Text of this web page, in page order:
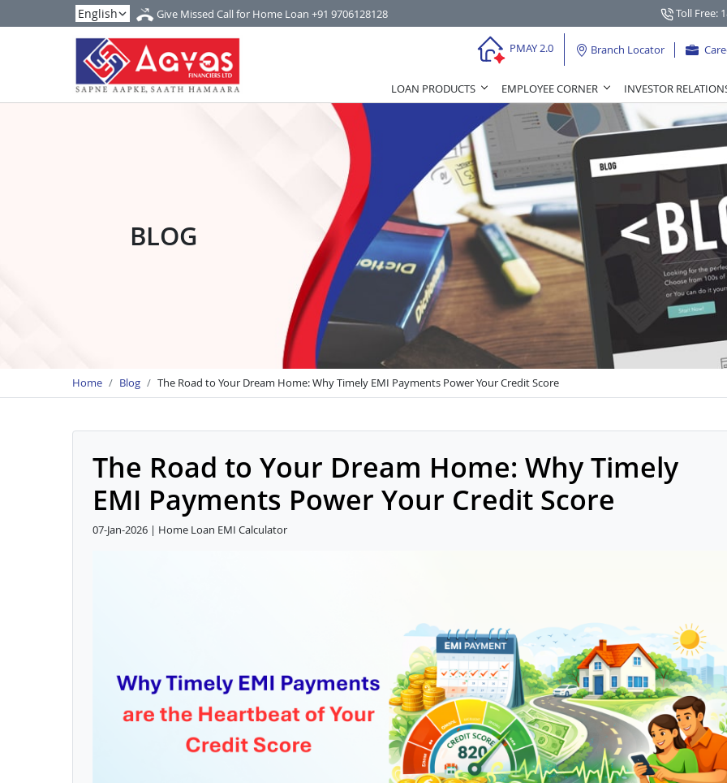
Give Missed Call for Home Loan +91 9706128128 Toll Free:
PMAY 2.0 Branch Locator
LOAN PRODUCTS EMPLOYEE CORNER INVESTOR
BLOG
Home Blog The Road to Your Dream Home: Why Timely EMI Payments Power Your Credit Score
The Road to Your Dream Home: Why Timely
EMI Payments Power Your Credit Score
07-Jan-2026 | Home Loan EMI Calculator